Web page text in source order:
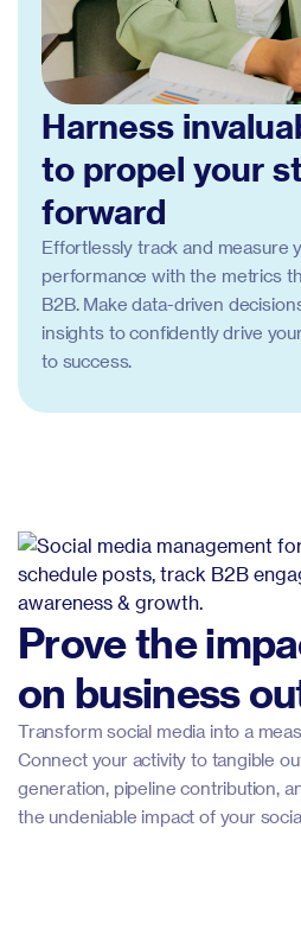
Harness
to propel your
forward
Effortlessly track and measure
performance with the metrics
B2B. Make data-driven
insights to confidently drive
to success.
Prove the
on business
Transform social media into a
Connect your activity to tangible
generation, pipeline contribution,
the undeniable impact of your